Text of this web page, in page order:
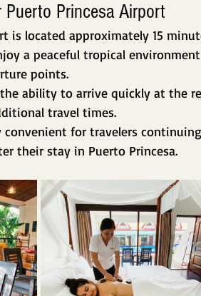
Puerto Princesa Airport
is located approximately 15
a peaceful tropical
points.
ability to arrive quickly at the
travel times.
convenient for travelers
their stay in Puerto Princesa.